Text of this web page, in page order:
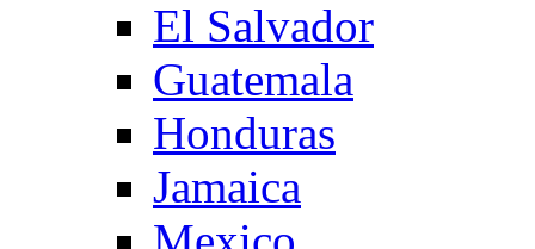
El Salvador
Guatemala
Honduras
Jamaica